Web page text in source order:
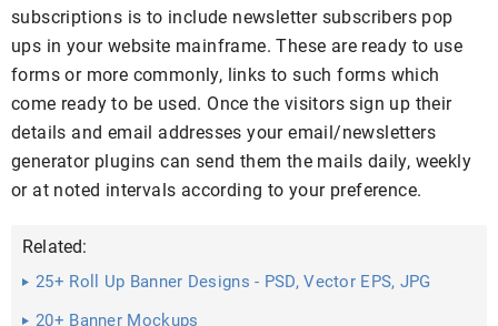
subscriptions is to include newsletter subscribers pop
ups in your website mainframe. These are ready to use
forms or more commonly, links to such forms which
come ready to be used. Once the visitors sign up their
details and email addresses your email/newsletters
generator plugins can send them the mails daily, weekly
or at noted intervals according to your preference.
Related:
25+ Roll Up Banner Designs - PSD, Vector EPS, JPG
20+ Banner Mockups